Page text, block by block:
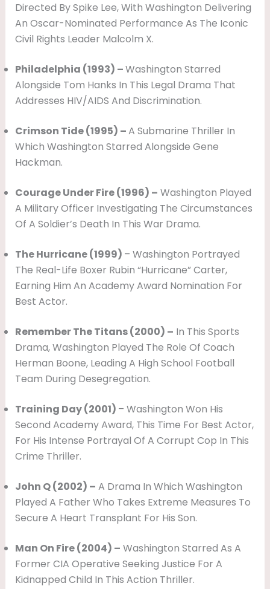
Directed By Spike Lee, With Washington Delivering
An Oscar-Nominated Performance As The Iconic
Civil Rights Leader Malcolm X.
Philadelphia (1993) –Washington Starred
Alongside Tom Hanks In This Legal Drama That
Addresses HIV/AIDS And Discrimination.
Crimson Tide (1995) –A Submarine Thriller In
Which Washington Starred Alongside Gene
Hackman.
Courage Under Fire (1996) – Washington Played
A Military Officer Investigating The Circumstances
Of A Soldier’s Death In This War Drama.
The Hurricane (1999) – Washington Portrayed
The Real-Life Boxer Rubin “Hurricane” Carter,
Earning Him An Academy Award Nomination For
Best Actor.
Remember The Titans (2000) – In This Sports
Drama, Washington Played The Role Of Coach
Herman Boone, Leading A High School Football
Team During Desegregation.
Training Day (2001) – Washington Won His
Second Academy Award, This Time For Best Actor,
For His Intense Portrayal Of A Corrupt Cop In This
Crime Thriller.
John Q (2002) – A Drama In Which Washington
Played A Father Who Takes Extreme Measures To
Secure A Heart Transplant For His Son.
Man On Fire (2004) – Washington Starred As A
Former CIA Operative Seeking Justice For A
Kidnapped Child In This Action Thriller.